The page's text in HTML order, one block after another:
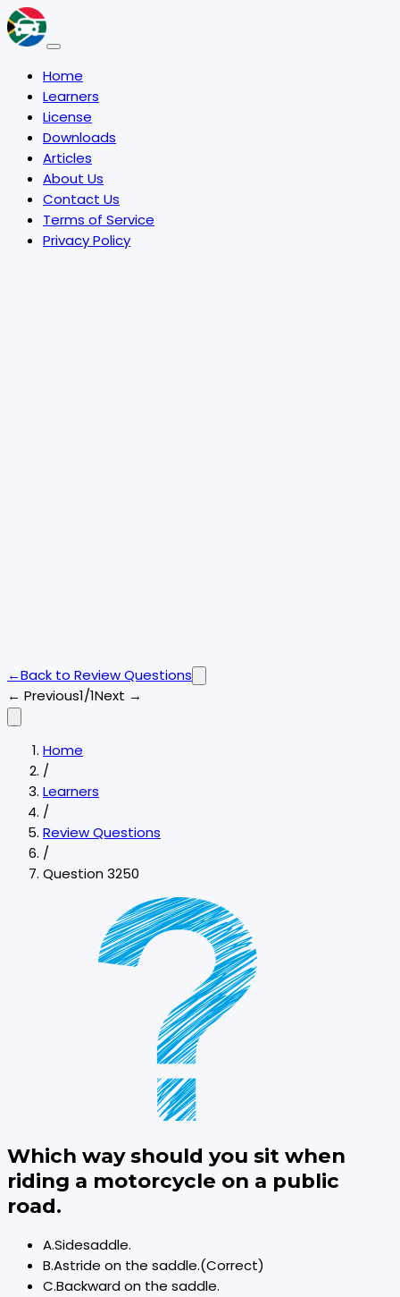
Home
Learners
License
Downloads
Articles
About Us
Contact Us
Terms of Service
Privacy Policy
←Back to Review Questions
← Previous1/1Next →
Home
/
Learners
/
Review Questions
/
Question 3250
Which way should you sit when
riding a motorcycle on a public
road.
A.Sidesaddle.
B.Astride on the saddle.(Correct)
C.Backward on the saddle.